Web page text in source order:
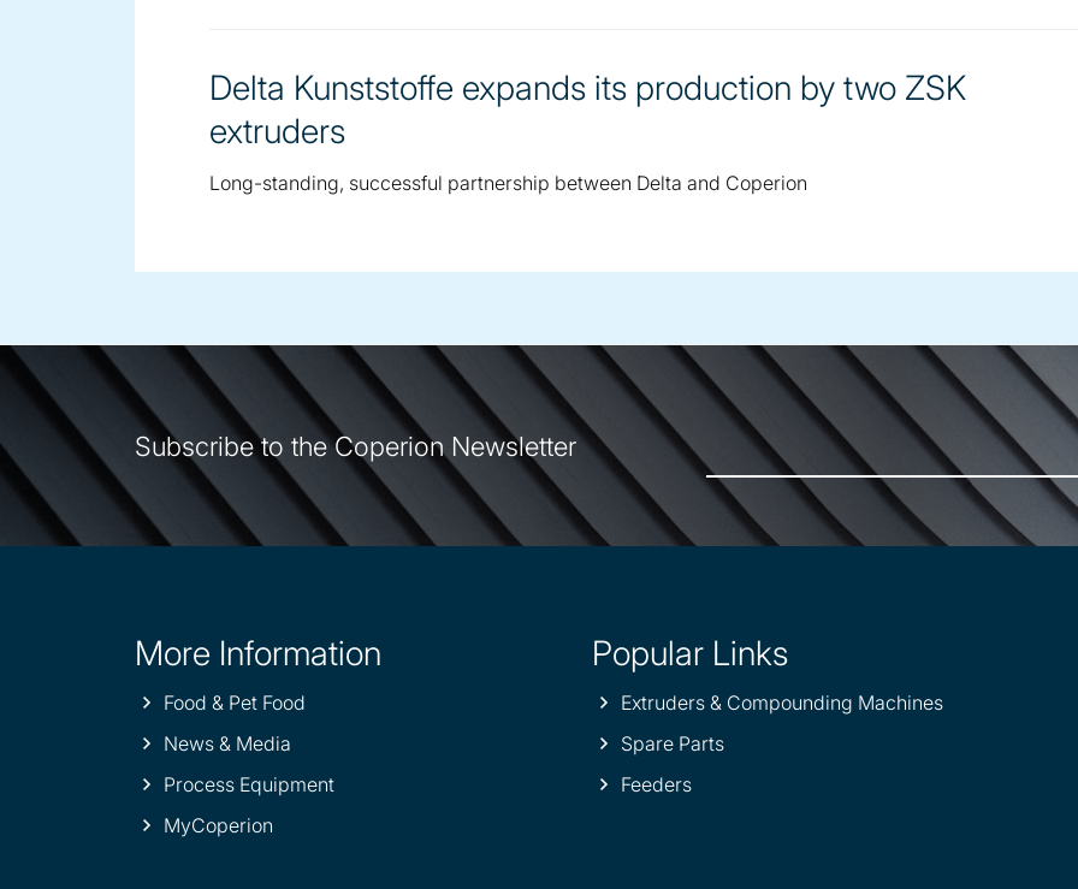
Delta Kunststoffe expands its production by two ZSK
extruders
Long-standing, successful partnership between Delta and Coperion
Subscribe to the Coperion Newsletter
Site
information
More Information
Food & Pet Food
News & Media
Process Equipment
MyCoperion
Popular Links
Extruders & Compounding Machines
Spare Parts
Feeders